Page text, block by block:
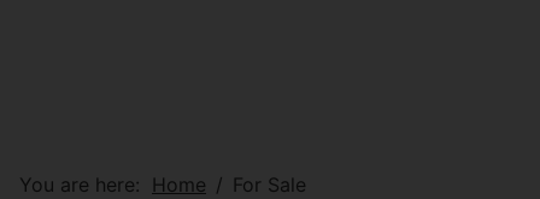
You are here: Home For Sale